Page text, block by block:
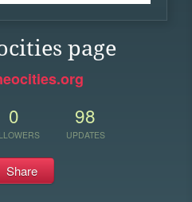
page
0 98
UPDATES
Share